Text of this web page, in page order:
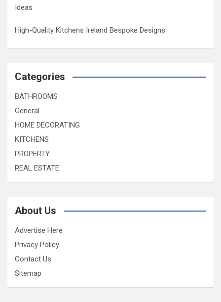
Ideas
High-Quality Kitchens Ireland Bespoke Designs
Categories
BATHROOMS
General
HOME DECORATING
KITCHENS
PROPERTY
REAL ESTATE
About Us
Advertise Here
Privacy Policy
Contact Us
Sitemap